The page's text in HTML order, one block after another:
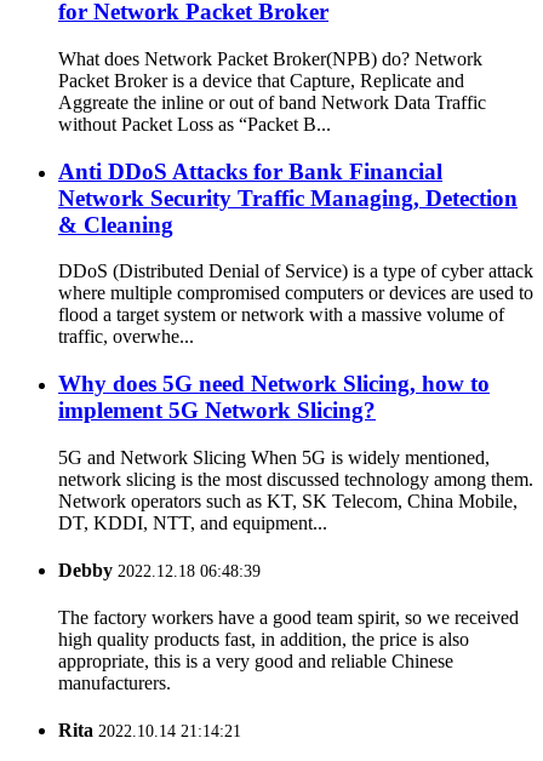
for Network Packet Broker
What does Network Packet Broker(NPB) do? Network
Packet Broker is a device that Capture, Replicate and
Aggreate the inline or out of band Network Data Traffic
without Packet Loss as “Packet B...
Anti DDoS Attacks for Bank Financial
Network Security Traffic Managing, Detection
& Cleaning
DDoS (Distributed Denial of Service) is a type of cyber attack
where multiple compromised computers or devices are used to
flood a target system or network with a massive volume of
traffic, overwhe...
Why does 5G need Network Slicing, how to
implement 5G Network Slicing?
5G and Network Slicing When 5G is widely mentioned,
network slicing is the most discussed technology among them.
Network operators such as KT, SK Telecom, China Mobile,
DT, KDDI, NTT, and equipment...
Debby 2022.12.18 06:48:39
The factory workers have a good team spirit, so we received
high quality products fast, in addition, the price is also
appropriate, this is a very good and reliable Chinese
manufacturers.
Rita 2022.10.14 21:14:21